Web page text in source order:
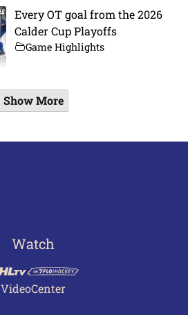
Every OT goal from the 2026
Calder Cup Playoffs
Game Highlights
Show More
Watch
VideoCenter